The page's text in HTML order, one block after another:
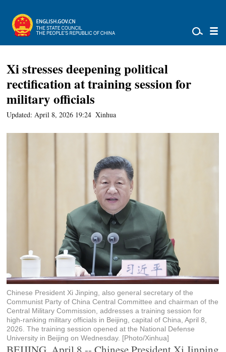
Xi stresses deepening political
rectification at training session for
military officials
Updated: April 8, 2026 19:24 Xinhua
Chinese President Xi Jinping, also general secretary of the
Communist Party of China Central Committee and chairman of the
Central Military Commission, addresses a training session for
high-ranking military officials in Beijing, capital of China, April 8,
2026. The training session opened at the National Defense
University in Beijing on Wednesday. [Photo/Xinhua]